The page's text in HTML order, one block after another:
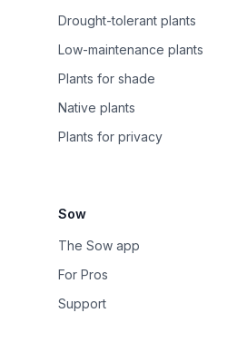
Drought-tolerant plants
Low-maintenance plants
Plants for shade
Native plants
Plants for privacy
Sow
The Sow app
For Pros
Support